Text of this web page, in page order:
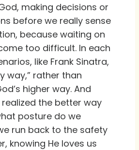
making decisions or
before we really sense
because waiting on
too difficult. In each
like Frank Sinatra,
way,” rather than
higher way. And
realized the better way
posture do we
run back to the safety
knowing He loves us